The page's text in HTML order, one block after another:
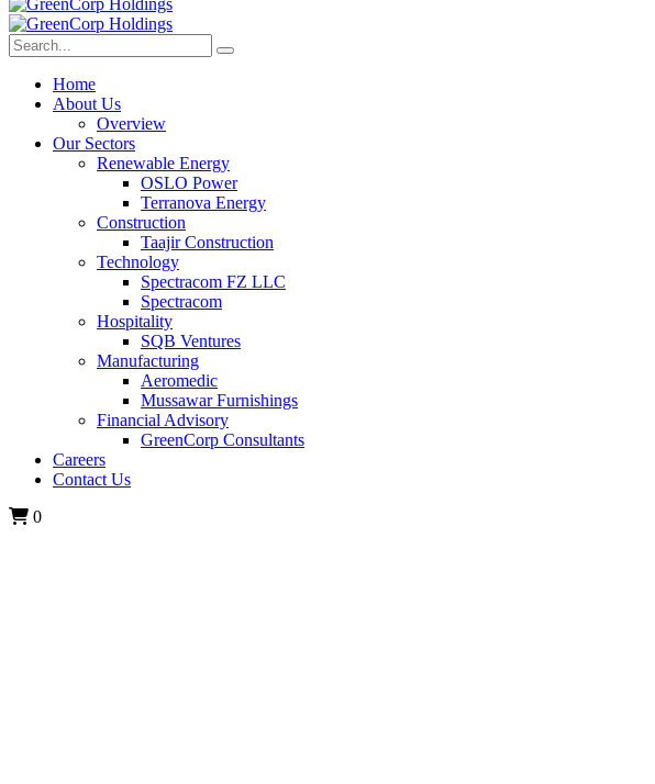
Home
About Us
Overview
Our Sectors
Renewable Energy
OSLO Power
Terranova Energy
Construction
Taajir Construction
Technology
Spectracom FZ LLC
Spectracom
Hospitality
SQB Ventures
Manufacturing
Aeromedic
Mussawar Furnishings
Financial Advisory
GreenCorp Consultants
Careers
Contact Us
0